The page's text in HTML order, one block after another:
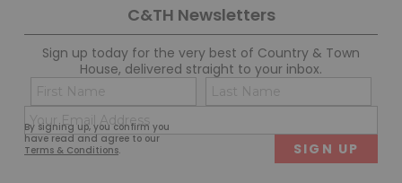
C&TH Newsletters
Sign up today for the very best of Country & Town
House, delivered straight to your inbox.
By signing up, you confirm you
have read and agree to our
Terms & Conditions.
Name
(Required)
First
(Required)